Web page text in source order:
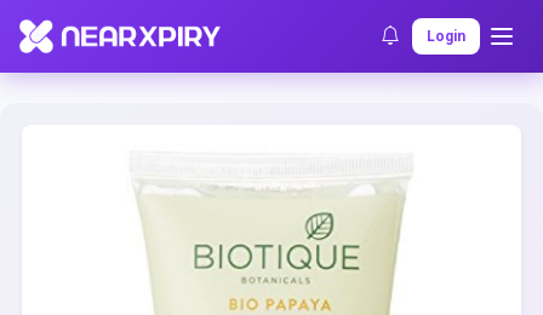
Login
Home Clearance Listing Details